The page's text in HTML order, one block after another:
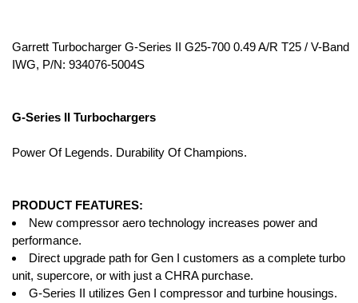
Garrett Turbocharger G-Series II G25-700 0.49 A/R T25 / V-Band
IWG, P/N: 934076-5004S
G-Series II Turbochargers
Power Of Legends. Durability Of Champions.
PRODUCT FEATURES:
New compressor aero technology increases power and
performance.
Direct upgrade path for Gen I customers as a complete turbo
unit, supercore, or with just a CHRA purchase.
G-Series II utilizes Gen I compressor and turbine housings.